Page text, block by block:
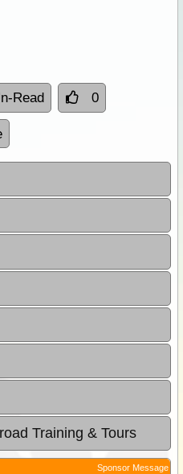
Read 0
Training & Tours
Sponsor Message